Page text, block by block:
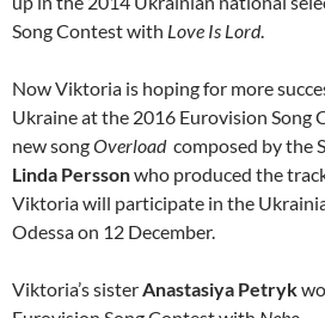
Song Contest with Love Is Lord.
Now Viktoria is hoping for more
Ukraine at the 2016 Eurovision Song
new songOverloadcomposed by the
Linda Perssonwho produced the
Viktoria will participate in the
Odessa on 12 December.
Viktoria’s sisterAnastasiya Petryk